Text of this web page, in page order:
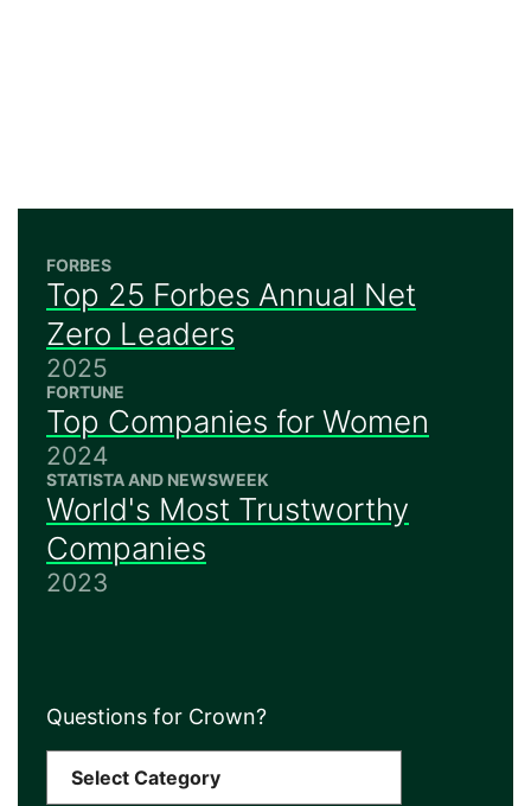
FORBES
Top 25 Forbes Annual Net
Zero Leaders
2025
FORTUNE
Top Companies for Women
2024
STATISTA AND NEWSWEEK
World's Most Trustworthy
Companies
2023
Questions for Crown?